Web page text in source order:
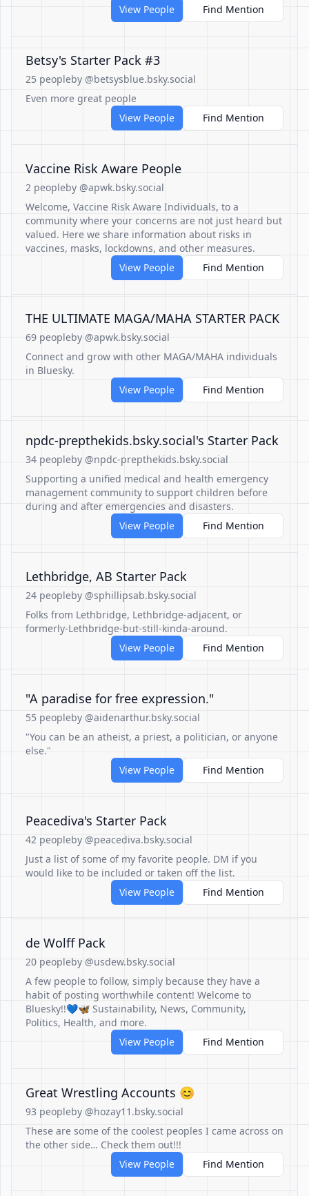
View People
Find Mention
Betsy's Starter Pack #3
25 peopleby @betsysblue.bsky.social
Even more great people
View People
Find Mention
Vaccine Risk Aware People
2 peopleby @apwk.bsky.social
Welcome, Vaccine Risk Aware Individuals, to a
community where your concerns are not just heard but
valued. Here we share information about risks in
vaccines, masks, lockdowns, and other measures.
View People
Find Mention
THE ULTIMATE MAGA/MAHA STARTER PACK
69 peopleby @apwk.bsky.social
Connect and grow with other MAGA/MAHA individuals
in Bluesky.
View People
Find Mention
‪npdc-prepthekids.bsky.social‬'s Starter Pack
34 peopleby @npdc-prepthekids.bsky.social
Supporting a unified medical and health emergency
management community to support children before
during and after emergencies and disasters.
View People
Find Mention
Lethbridge, AB Starter Pack
24 peopleby @sphillipsab.bsky.social
Folks from Lethbridge, Lethbridge-adjacent, or
formerly-Lethbridge-but-still-kinda-around.
View People
Find Mention
"A paradise for free expression."
55 peopleby @aidenarthur.bsky.social
"You can be an atheist, a priest, a politician, or anyone
else."
View People
Find Mention
Peacediva's Starter Pack
42 peopleby @peacediva.bsky.social
Just a list of some of my favorite people. DM if you
would like to be included or taken off the list.
View People
Find Mention
de Wolff Pack
20 peopleby @usdew.bsky.social
A few people to follow, simply because they have a
habit of posting worthwhile content! Welcome to
Bluesky!!💙🦋 Sustainability, News, Community,
Politics, Health, and more.
View People
Find Mention
Great Wrestling Accounts 😊
93 peopleby @hozay11.bsky.social
These are some of the coolest peoples I came across on
the other side… Check them out!!!
View People
Find Mention